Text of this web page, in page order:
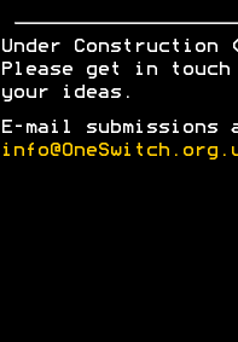
Under Construction
Please get in
your ideas.
E-mail submissions